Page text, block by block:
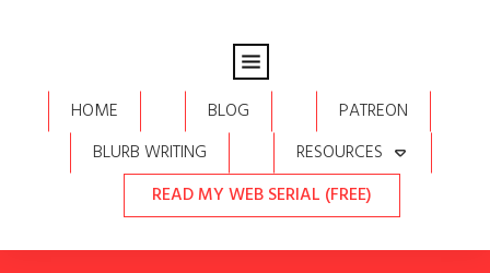
HOME BLOG
PATREON
BLURB WRITING
RESOURCES
READ MY WEB SERIAL (FREE)